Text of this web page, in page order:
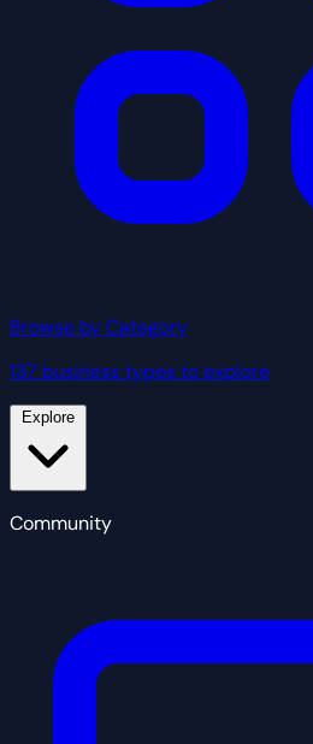
Browse by Category
137 business types to explore
Community